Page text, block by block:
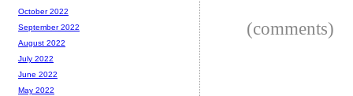
(comments)
October 2022
September 2022
August 2022
July 2022
June 2022
May 2022